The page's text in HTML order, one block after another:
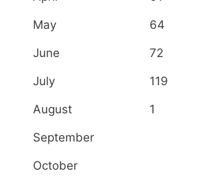
May 64
June 72
July 119
August 1
September
October